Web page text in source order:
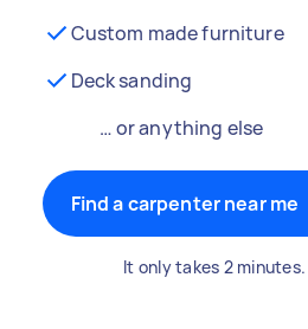
Custom made furniture
Deck sanding
… or anything else
Find a carpenter near me
It only takes 2 minutes.